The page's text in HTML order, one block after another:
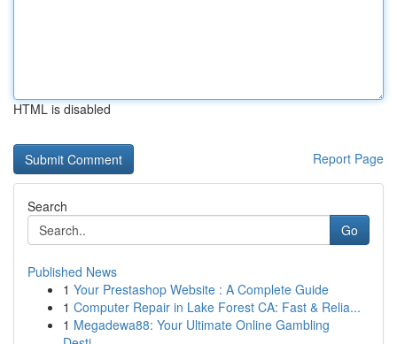
HTML is disabled
Report Page
Search
Go
Published News
1 Your Prestashop Website : A Complete Guide
1 Computer Repair in Lake Forest CA: Fast & Relia...
1 Megadewa88: Your Ultimate Online Gambling